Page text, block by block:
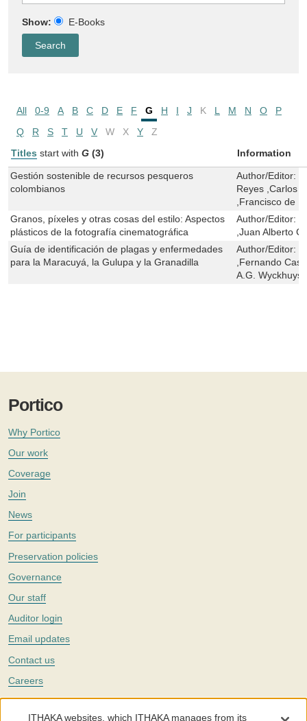
Show: E-Books
All 0-9 A B C D E F G H I J K L M N O
P
Q
R S T U V W X Y
Z
Titles start with G (3) Information
Gestión sostenible de recursos pesqueros
colombianos
Author/Editor:
Reyes ,Carlos
,Francisco de
Granos, píxeles y otras cosas del estilo: Aspectos
plásticos de la fotografía cinematográfica
Author/Editor:
,Juan Alberto
Guía de identificación de plagas y enfermedades
para la Maracuyá, la Gulupa y la Granadilla
Author/Editor:
,Fernando
A.G. Wyckhuys
Portico
Why Portico
Our work
Coverage
Join
News
For participants
Preservation policies
Governance
Our staff
Auditor login
Email updates
Contact us
Careers
Twitter
ITHAKA websites, which ITHAKA manages from its